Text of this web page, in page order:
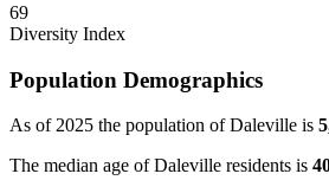
69
Diversity Index
Population Demographics
As of 2025 the population of Daleville is
The median age of Daleville residents is